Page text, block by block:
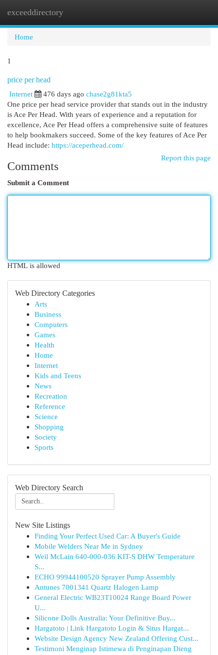
exceeddirectory
Home
1
price per head
Internet
476 days ago chase2g81kta5
One price per head service provider that stands out in the industry
is Ace Per Head. With years of experience and a reputation for
excellence, Ace Per Head offers a comprehensive suite of features
to help bookmakers succeed. Some of the key features of Ace Per
Head include: https://aceperhead.com/
Report this page
Comments
Submit a Comment
HTML is allowed
Web Directory Categories
Arts
Business
Computers
Games
Health
Home
Internet
Kids and Teens
News
Recreation
Reference
Science
Shopping
Society
Sports
Web Directory Search
New Site Listings
Finding Your Perfect Used Car: A Buyer's Guide
Mobile Welders Near Me in Sydney
Weil McLain 640-000-036 KIT-S DHW Temperature
S...
ECHO 99944100520 Sprayer Pump Assembly
Antunes 7001341 Quartz Halogen Lamp
General Electric WB23T10024 Range Board Power
U...
Silicone Dolls Australia: Your Definitive Buy...
Hargatoto | Link Hargatoto Login & Situs Hargat...
Website Design Agency New Zealand Offering Cust...
Testimoni Menginap Istimewa di Penginapan Dieng